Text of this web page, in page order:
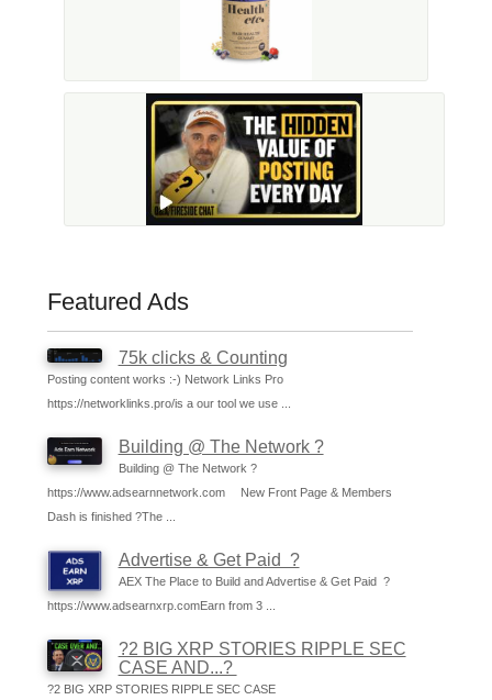
Featured Ads
75k clicks & Counting
Posting content works :-) Network Links Pro
https://networklinks.pro/is a our tool we use ...
Building @ The Network ?
Building @ The Network ?
https://www.adsearnnetwork.com New Front Page & Members
Dash is finished ?The ...
Advertise & Get Paid ?
AEX The Place to Build and Advertise & Get Paid ?
https://www.adsearnxrp.comEarn from 3 ...
?2 BIG XRP STORIES RIPPLE SEC
CASE AND...?
?2 BIG XRP STORIES RIPPLE SEC CASE